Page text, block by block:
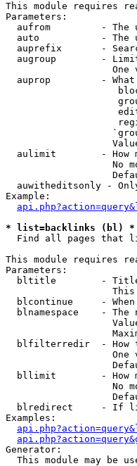
This module requires
Parameters:
aufrom         - The
auto           - The
auprefix       -
augroup        -
One
auprop         -
aulimit        - How
No
auwitheditsonly -
Example:
* list=backlinks (bl) *
Find all pages that
This module requires
Parameters:
bltitle        -
blcontinue     -
blnamespace    - The
blfilterredir  - How
One
bllimit        - How
No
blredirect     - If
Examples:
Generator:
This module may be